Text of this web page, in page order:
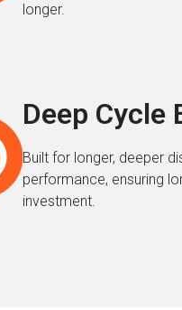
longer.
Deep Cycle
Built for longer, deeper
performance, ensuring
investment.